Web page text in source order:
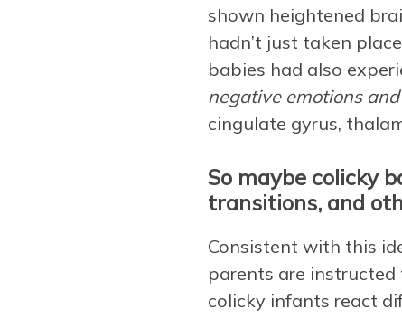
shown heightened
hadn’t just taken
babies had also
negative emotions
cingulate gyrus,
So maybe colicky
transitions, and
Consistent with this
parents are
colicky infants react